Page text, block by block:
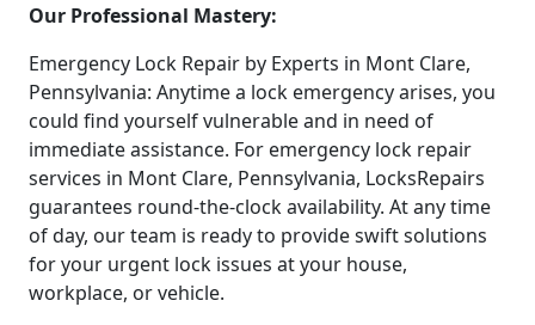
Our Professional Mastery:
Emergency Lock Repair by Experts in Mont Clare,
Pennsylvania: Anytime a lock emergency arises, you
could find yourself vulnerable and in need of
immediate assistance. For emergency lock repair
services in Mont Clare, Pennsylvania, LocksRepairs
guarantees round-the-clock availability. At any time
of day, our team is ready to provide swift solutions
for your urgent lock issues at your house,
workplace, or vehicle.